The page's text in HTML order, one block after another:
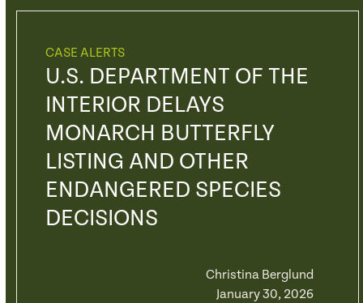
CASE ALERTS
U.S. DEPARTMENT OF THE
INTERIOR DELAYS
MONARCH BUTTERFLY
LISTING AND OTHER
ENDANGERED SPECIES
DECISIONS
Christina Berglund
January 30, 2026